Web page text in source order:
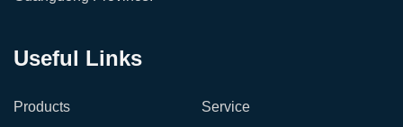
Useful Links
Products
Service